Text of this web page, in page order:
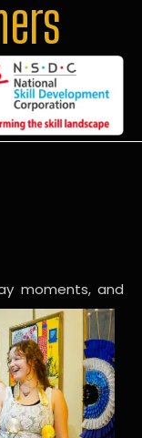
moments, and